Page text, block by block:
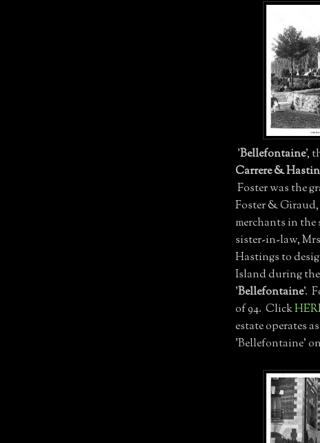
'Bellefontaine',
Carrere &
Foster was the
Foster &
merchants in the
sister-in-law,
Hastings to
Island during
'Bellefontaine'.
of 94. Click
estate operates
'Bellefontaine'